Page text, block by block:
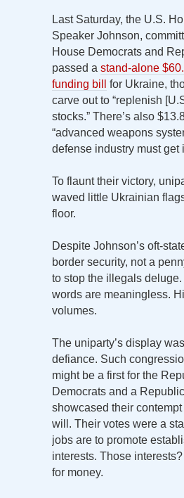
Last Saturday, the U.S.
Speaker Johnson,
House Democrats and
passed a stand-alone
funding bill
for Ukraine,
carve out to “replenish
stocks.” There’s also
“advanced weapons
defense industry must get
To flaunt their victory,
waved little Ukrainian
floor.
Despite Johnson’s oft-
border security, not a
to stop the illegals deluge.
words are meaningless.
volumes.
The uniparty’s display
defiance. Such
might be a first for the
Democrats and a
showcased their contempt
will. Their votes were a
jobs are to promote
interests. Those
for money.